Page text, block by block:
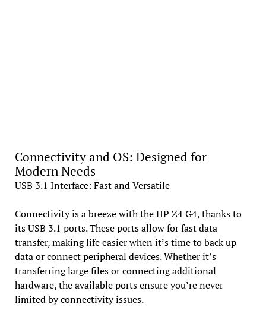
Connectivity and OS: Designed for
Modern Needs
USB 3.1 Interface: Fast and Versatile
Connectivity is a breeze with the HP Z4 G4, thanks to
its USB 3.1 ports. These ports allow for fast data
transfer, making life easier when it’s time to back up
data or connect peripheral devices. Whether it’s
transferring large files or connecting additional
hardware, the available ports ensure you’re never
limited by connectivity issues.